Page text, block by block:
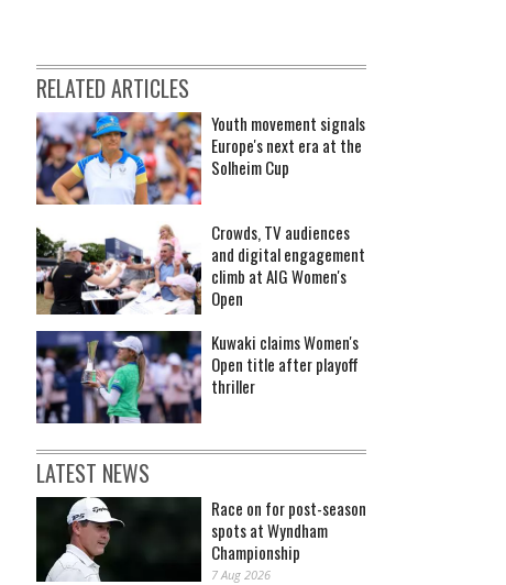
RELATED ARTICLES
Youth movement signals
Europe's next era at the
Solheim Cup
Crowds, TV audiences
and digital engagement
climb at AIG Women's
Open
Kuwaki claims Women's
Open title after playoff
thriller
LATEST NEWS
Race on for post-season
spots at Wyndham
Championship
7 Aug 2026